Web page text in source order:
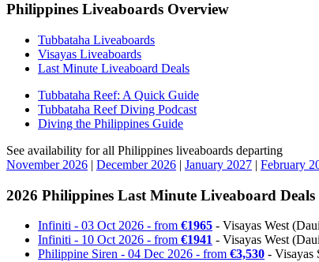
Philippines Liveaboards Overview
Tubbataha Liveaboards
Visayas Liveaboards
Last Minute Liveaboard Deals
Tubbataha Reef: A Quick Guide
Tubbataha Reef Diving Podcast
Diving the Philippines Guide
See availability for all Philippines liveaboards departing
November 2026 | December 2026 | January 2027 | February
2026 Philippines Last Minute Liveaboard Deals
Infiniti - 03 Oct 2026 - from €1965 - Visayas West
Infiniti - 10 Oct 2026 - from €1941 - Visayas West
Philippine Siren - 04 Dec 2026 - from €3,530 - Visayas